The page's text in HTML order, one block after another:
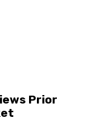
Prior